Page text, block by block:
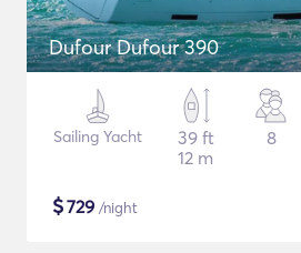
Dufour Dufour 390
Sailing Yacht
39 ft
12 m
8
$729 /night